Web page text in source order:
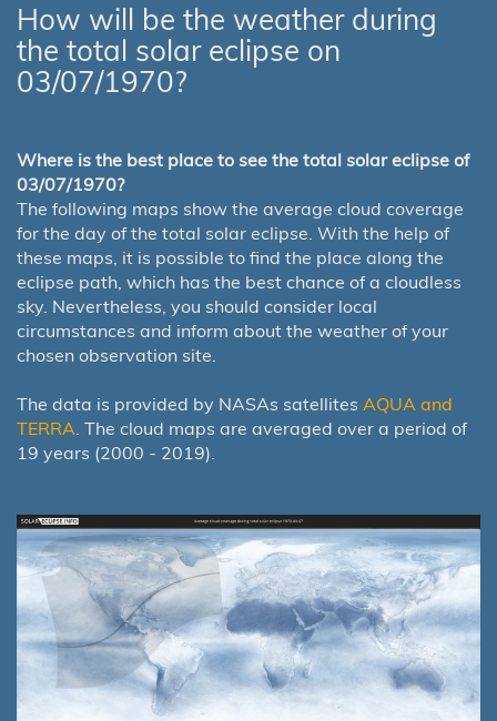
How will be the weather during
the total solar eclipse on
03/07/1970?
Where is the best place to see the total solar eclipse of
03/07/1970?
The following maps show the average cloud coverage
for the day of the total solar eclipse. With the help of
these maps, it is possible to find the place along the
eclipse path, which has the best chance of a cloudless
sky. Nevertheless, you should consider local
circumstances and inform about the weather of your
chosen observation site.
The data is provided by NASAs satellites AQUA and
TERRA. The cloud maps are averaged over a period of
19 years (2000 - 2019).